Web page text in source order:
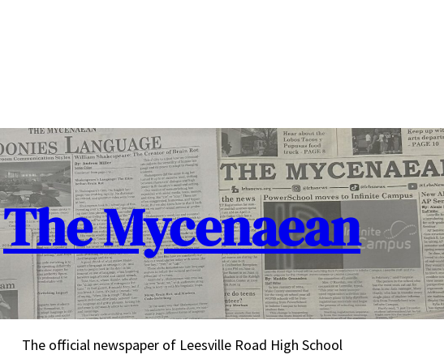
The Mycenaean
The official newspaper of Leesville Road High School